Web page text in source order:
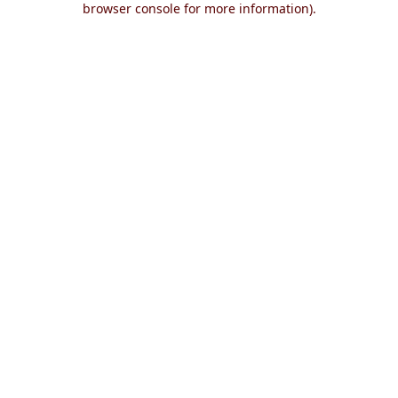
browser console for more information).